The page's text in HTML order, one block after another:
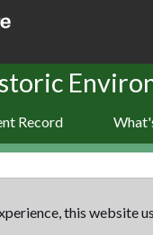
Record
this website